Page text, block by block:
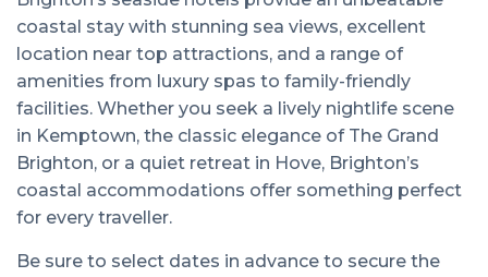
coastal stay with stunning sea views, excellent
location near top attractions, and a range of
amenities from luxury spas to family-friendly
facilities. Whether you seek a lively nightlife scene
in Kemptown, the classic elegance of The Grand
Brighton, or a quiet retreat in Hove, Brighton’s
coastal accommodations offer something perfect
for every traveller.
Be sure to select dates in advance to secure the